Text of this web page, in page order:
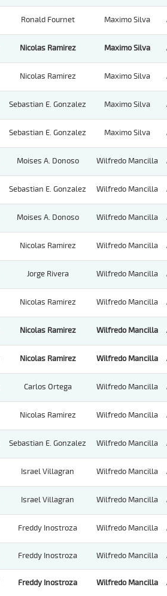
Ronald Fournet Maximo Silva
Nicolas Ramirez Maximo Silva
Nicolas Ramirez Maximo Silva
Sebastian E. Gonzalez Maximo Silva
Sebastian E. Gonzalez Maximo Silva
Moises A. Donoso Wilfredo Mancilla
Sebastian E. Gonzalez Wilfredo Mancilla
Moises A. Donoso Wilfredo Mancilla
Nicolas Ramirez Wilfredo Mancilla
Jorge Rivera Wilfredo Mancilla
Nicolas Ramirez Wilfredo Mancilla
Nicolas Ramirez Wilfredo Mancilla
Nicolas Ramirez Wilfredo Mancilla
Carlos Ortega Wilfredo Mancilla
Nicolas Ramirez Wilfredo Mancilla
Sebastian E. Gonzalez Wilfredo Mancilla
Israel Villagran Wilfredo Mancilla
Israel Villagran Wilfredo Mancilla
Freddy Inostroza Wilfredo Mancilla
Freddy Inostroza Wilfredo Mancilla
Freddy Inostroza Wilfredo Mancilla